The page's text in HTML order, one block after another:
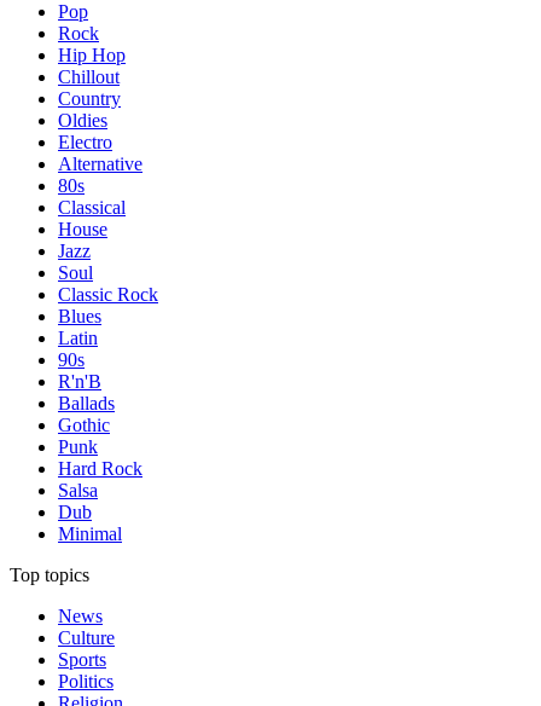
Pop
Rock
Hip Hop
Chillout
Country
Oldies
Electro
Alternative
80s
Classical
House
Jazz
Soul
Classic Rock
Blues
Latin
90s
R'n'B
Ballads
Gothic
Punk
Hard Rock
Salsa
Dub
Minimal
Top topics
News
Culture
Sports
Politics